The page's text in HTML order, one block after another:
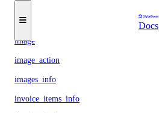
Docs
function_namespace
function_namespaces_info
image
image_action
images_info
invoice_items_info